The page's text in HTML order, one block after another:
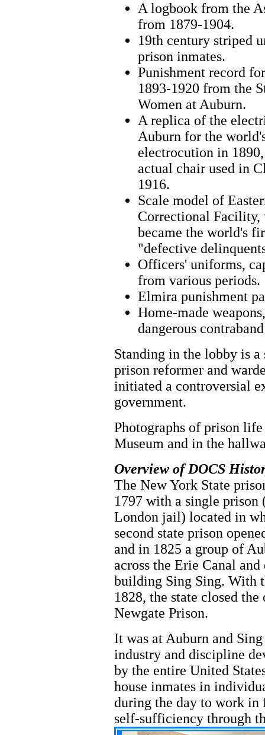
A logbook from the
from 1879-1904.
19th century striped
prison inmates.
Punishment record
1893‑1920 from the
Women at Auburn.
A replica of the
Auburn for the
electrocution in
actual chair used in
1916.
Scale model of
Correctional Facility,
became the world's
"defective
Officers' uniforms,
from various periods.
Elmira punishment
Home-made
dangerous
Standing in the lobby is
prison reformer and
initiated a controversial
government.
Photographs of prison
Museum and in the
Overview of DOCS
The New York State
1797 with a single
London jail) located in
second state prison
and in 1825 a group of
across the Erie Canal
building Sing Sing. With
1828, the state closed
Newgate Prison.
It was at Auburn and
industry and discipline
by the entire United
house inmates in
during the day to work in
self-sufficiency through